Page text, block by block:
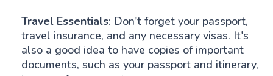
Travel Essentials: Don't forget your passport,
travel insurance, and any necessary visas. It's
also a good idea to have copies of important
documents, such as your passport and itinerary,